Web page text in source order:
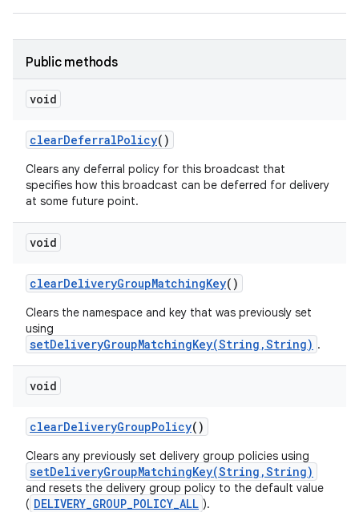
Public methods
void
clearDeferralPolicy()
Clears any deferral policy for this broadcast that
specifies how this broadcast can be deferred for delivery
at some future point.
void
clearDeliveryGroupMatchingKey()
Clears the namespace and key that was previously set
using
setDeliveryGroupMatchingKey(String,String) .
void
clearDeliveryGroupPolicy()
Clears any previously set delivery group policies using
setDeliveryGroupMatchingKey(String,String)
and resets the delivery group policy to the default value
( DELIVERY_GROUP_POLICY_ALL ).